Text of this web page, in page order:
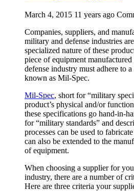
March 4, 2015 11 years ago
Companies, suppliers, and
military and defense industries
specialized nature of these
piece of equipment
defense industry must adhere to
known as Mil-Spec.
Mil-Spec, short for “military
product’s physical and/or
these specifications go hand-in-
for “military standards” and
processes can be used to
can also be extended to the
of equipment.
When choosing a supplier for
industry, there are a number of
Here are three criteria your